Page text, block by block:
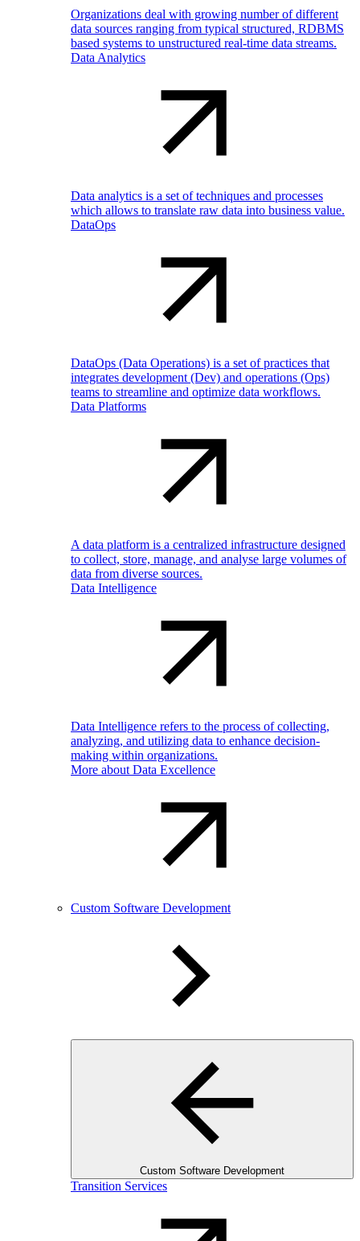
Organizations deal with growing number of different
data sources ranging from typical structured, RDBMS
based systems to unstructured real-time data streams.
Data Analytics
Data analytics is a set of techniques and processes
which allows to translate raw data into business value.
DataOps
DataOps (Data Operations) is a set of practices that
integrates development (Dev) and operations (Ops)
teams to streamline and optimize data workflows.
Data Platforms
A data platform is a centralized infrastructure designed
to collect, store, manage, and analyse large volumes of
data from diverse sources.
Data Intelligence
Data Intelligence refers to the process of collecting,
analyzing, and utilizing data to enhance decision-
making within organizations.
More about Data Excellence
Custom Software Development
Custom Software Development
Transition Services